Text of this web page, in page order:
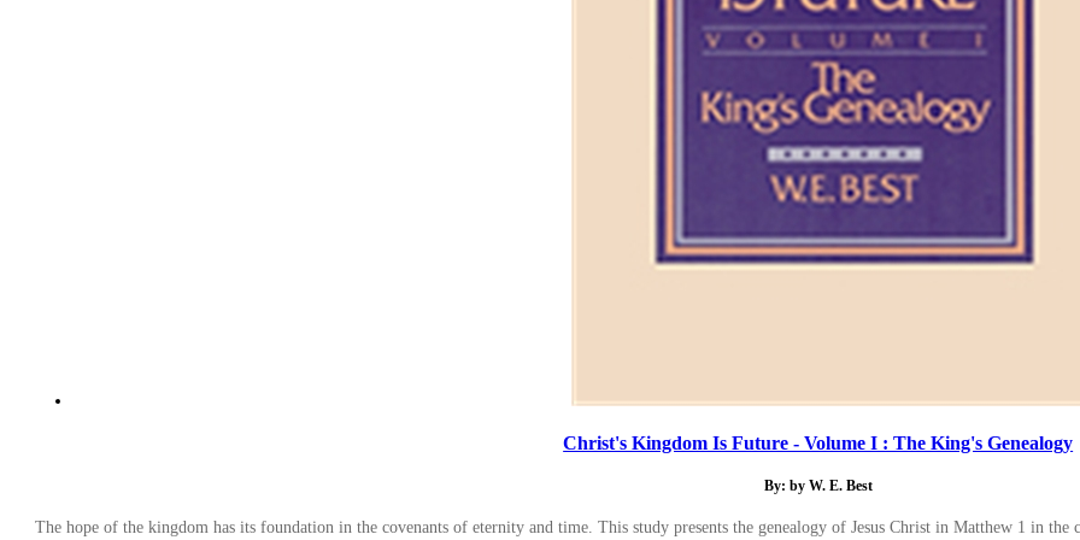
Christ's Kingdom Is Future - Volume I : The King's Genealogy
By: by W. E. Best
The hope of the kingdom has its foundation in the covenants of eternity and time. This study presents the genealogy of Jesus Christ in Matthew 1 in